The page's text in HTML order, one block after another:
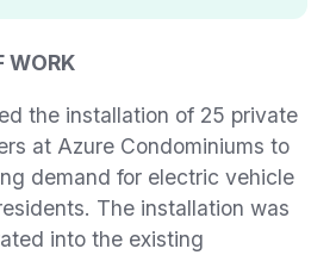
WORK
the installation of 25 private
at Azure Condominiums to
demand for electric vehicle
The installation was
into the existing